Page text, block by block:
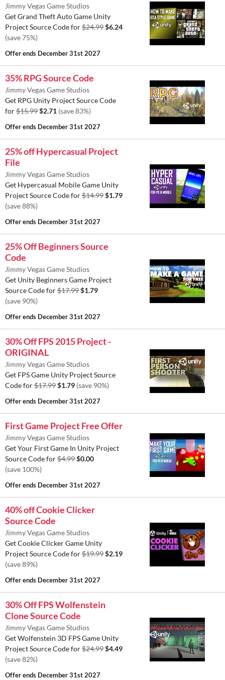
Jimmy Vegas Game Studios
Get Grand Theft Auto Game Unity
Project Source Code for$24.99$6.24
(save 75%)
Offer ends December 31st 2027
35% RPG Source Code
Jimmy Vegas Game Studios
Get RPG Unity Project Source Code
for$15.99$2.71 (save 83%)
Offer ends December 31st 2027
25% off Hypercasual Project
File
Jimmy Vegas Game Studios
Get Hypercasual Mobile Game Unity
Project Source Code for$14.99$1.79
(save 88%)
Offer ends December 31st 2027
25% Off Beginners Source
Code
Jimmy Vegas Game Studios
Get Unity Beginners Game Project
Source Code for$17.99$1.79
(save 90%)
Offer ends December 31st 2027
30% Off FPS 2015 Project -
ORIGINAL
Jimmy Vegas Game Studios
Get FPS Game Unity Project Source
Code for$17.99$1.79 (save 90%)
Offer ends December 31st 2027
First Game Project Free Offer
Jimmy Vegas Game Studios
Get Your First Game In Unity Project
Source Code for$4.99$0.00
(save 100%)
Offer ends December 31st 2027
40% off Cookie Clicker
Source Code
Jimmy Vegas Game Studios
Get Cookie Clicker Game Unity
Project Source Code for$19.99$2.19
(save 89%)
Offer ends December 31st 2027
30% Off FPS Wolfenstein
Clone Source Code
Jimmy Vegas Game Studios
Get Wolfenstein 3D FPS Game Unity
Project Source Code for$24.99$4.49
(save 82%)
Offer ends December 31st 2027